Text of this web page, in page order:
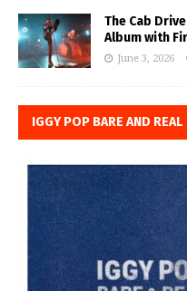
The Cab
Album with
June 3, 2026
IGGY POP BARE AND REAL